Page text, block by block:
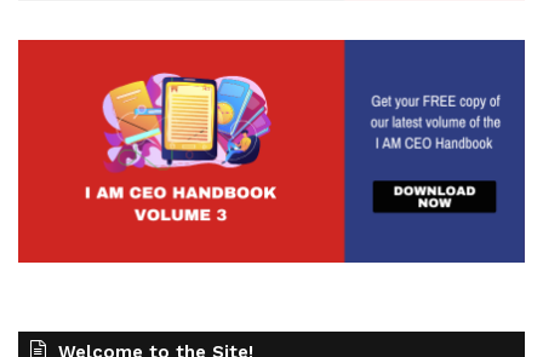
Welcome to the Site!